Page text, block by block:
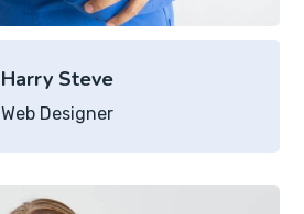
Harry Steve
Web Designer